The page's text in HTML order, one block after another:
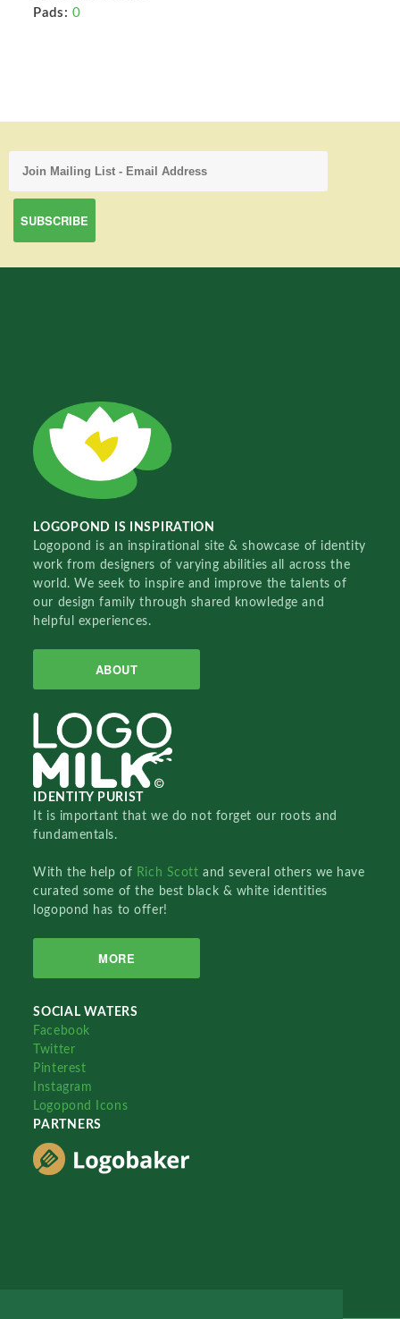
Pads: 0
LOGOPOND IS INSPIRATION
Logopond is an inspirational site & showcase of identity
work from designers of varying abilities all across the
world. We seek to inspire and improve the talents of
our design family through shared knowledge and
helpful experiences.
ABOUT
IDENTITY PURIST
It is important that we do not forget our roots and
fundamentals.
With the help of Rich Scottand several others we have
curated some of the best black & white identities
logopond has to offer!
MORE
SOCIAL WATERS
Facebook
Twitter
Pinterest
Instagram
Logopond Icons
PARTNERS